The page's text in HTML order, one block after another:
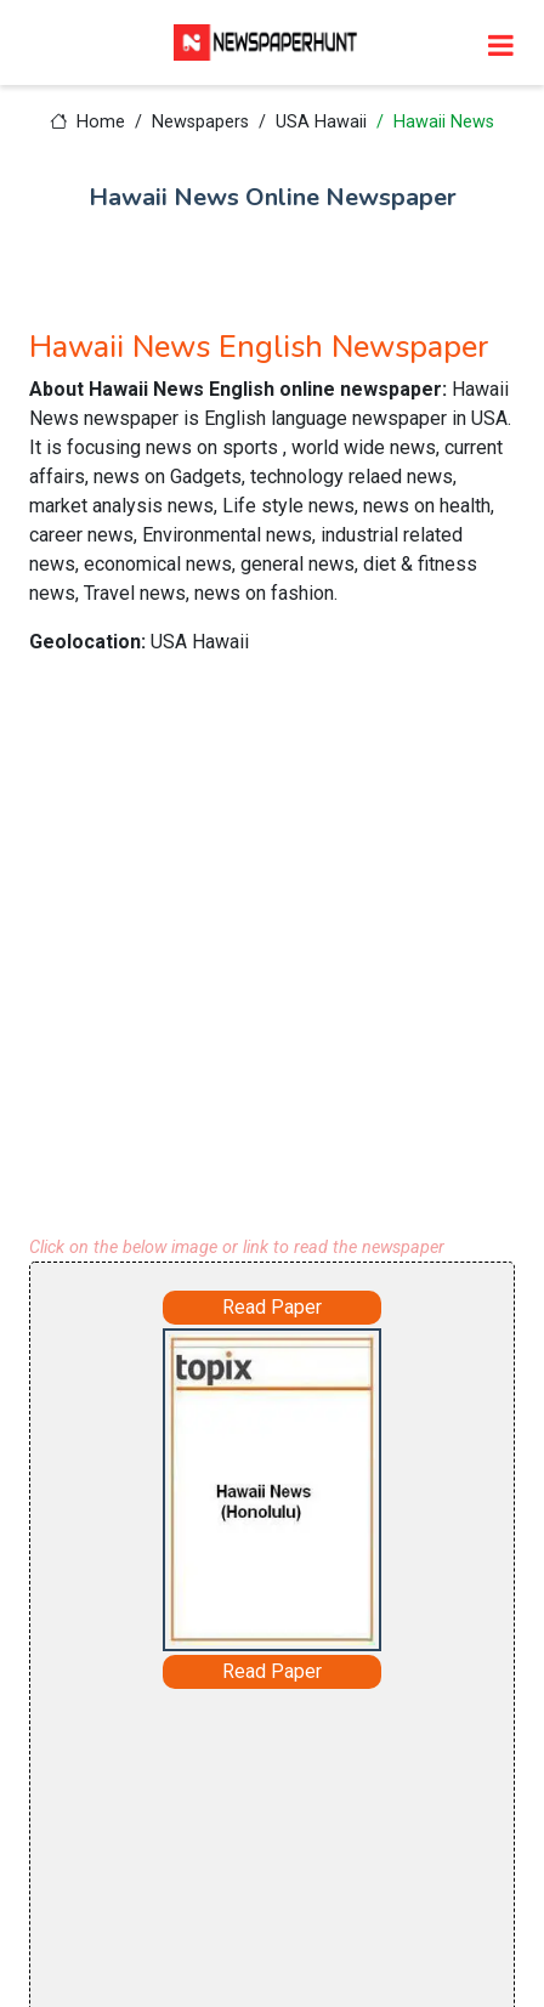
Home Newspapers USA Hawaii Hawaii News
Hawaii News Online Newspaper
Hawaii News English Newspaper
About Hawaii News English online newspaper: Hawaii
News newspaper is English language newspaper in USA.
It is focusing news on sports , world wide news, current
affairs, news on Gadgets, technology relaed news,
market analysis news, Life style news, news on health,
career news, Environmental news, industrial related
news, economical news, general news, diet & fitness
news, Travel news, news on fashion.
Geolocation: USA Hawaii
Click on the below image or link to read the newspaper
Read Paper
Read Paper